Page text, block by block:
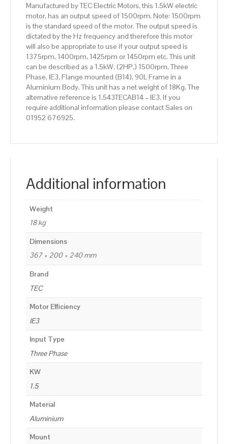
quantity
Manufactured by TEC Electric Motors, this 1.5kW electric
motor, has an output speed of 1500rpm. Note: 1500rpm
is the standard speed of the motor. The output speed is
dictated by the Hz frequency and therefore this motor
will also be appropriate to use if your output speed is
1375rpm, 1400rpm, 1425rpm or 1450rpm etc. This unit
can be described as a 1.5kW, (2HP,) 1500rpm, Three
Phase, IE3, Flange mounted (B14), 90L Frame in a
Aluminium Body. This unit has a net weight of 18Kg. The
alternative reference is 1.543TECAB14 – IE3. If you
require additional information please contact Sales on
01952 676925.
Additional information
Weight
18 kg
Dimensions
367 × 200 × 240 mm
Brand
TEC
Motor Efficiency
IE3
Input Type
Three Phase
KW
1.5
Material
Aluminium
Mount